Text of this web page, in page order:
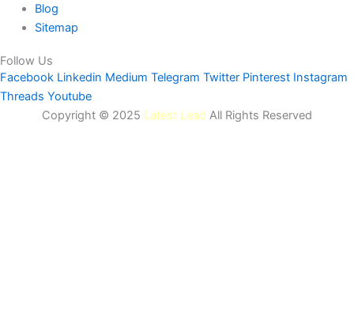
Blog
Sitemap
Follow Us
Facebook Linkedin Medium Telegram Twitter Pinterest Instagram
Threads Youtube
Copyright © 2025 Latest Lead All Rights Reserved